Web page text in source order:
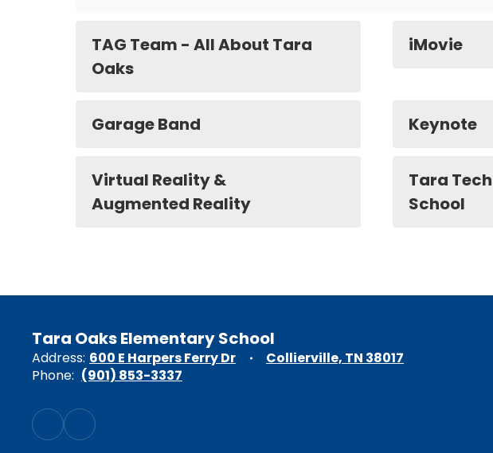
TAG Team - All About Tara
Oaks
iMovie
Garage Band Keynote
Virtual Reality &
Augmented Reality
Tara
School
Tara Oaks Elementary School
Address: 600 E Harpers Ferry Dr
Collierville, TN 38017
Phone: (901) 853-3337